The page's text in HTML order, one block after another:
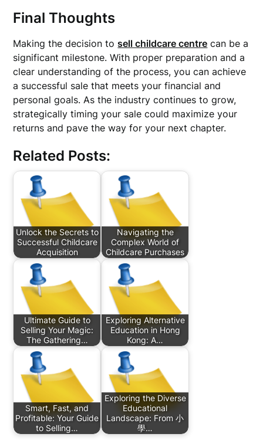
Final Thoughts
Making the decision tosell childcare centre can be a
significant milestone. With proper preparation and a
clear understanding of the process, you can achieve
a successful sale that meets your financial and
personal goals. As the industry continues to grow,
strategically timing your sale could maximize your
returns and pave the way for your next chapter.
Related Posts:
Unlock the Secrets to
Successful Childcare
Acquisition
Navigating the
Complex World of
Childcare Purchases
Ultimate Guide to
Selling Your Magic:
The Gathering…
Exploring Alternative
Education in Hong
Kong: A…
Smart, Fast, and
Profitable: Your Guide
to Selling…
Exploring the Diverse
Educational
Landscape: From 小
學…